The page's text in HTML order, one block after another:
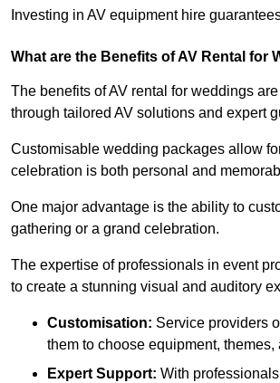
Investing in AV equipment hire
What are the Benefits of AV Rental for
The benefits of AV rental for weddings
through tailored AV solutions and expert
Customisable wedding packages allow
celebration is both personal and
One major advantage is the ability to
gathering or a grand celebration.
The expertise of professionals in event
to create a stunning visual and auditory
Customisation: Service providers
them to choose equipment,
Expert Support: With